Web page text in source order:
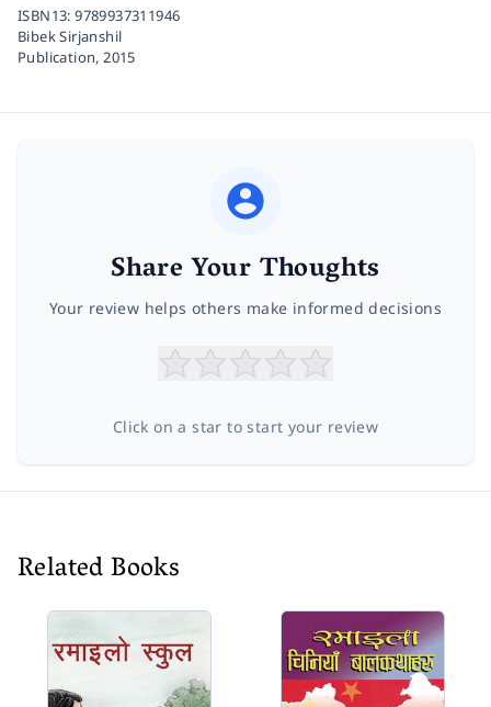
ISBN13:9789937311946
Bibek Sirjanshil
Publication,2015
Share Your Thoughts
Your review helps others make informed decisions
Click on a star to start your review
Related Books